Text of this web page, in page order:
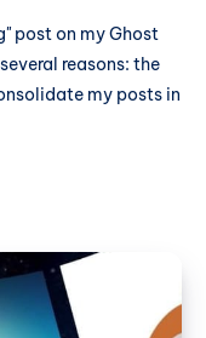
post on my Ghost
reasons: the
my posts in